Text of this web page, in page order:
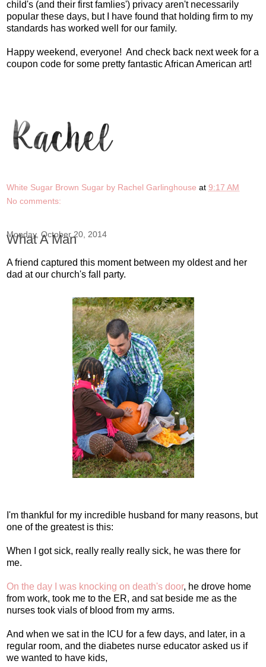
child's (and their first famlies') privacy aren't necessarily
popular these days, but I have found that holding firm to my
standards has worked well for our family.
Happy weekend, everyone! And check back next week for a
coupon code for some pretty fantastic African American art!
White Sugar Brown Sugar by Rachel Garlinghouse at 9:17 AM
No comments:
Monday, October 20, 2014
What A Man
A friend captured this moment between my oldest and her
dad at our church's fall party.
I'm thankful for my incredible husband for many reasons, but
one of the greatest is this:
When I got sick, really really really sick, he was there for
me.
On the day I was knocking on death's door, he drove home
from work, took me to the ER, and sat beside me as the
nurses took vials of blood from my arms.
And when we sat in the ICU for a few days, and later, in a
regular room, and the diabetes nurse educator asked us if
we wanted to have kids,